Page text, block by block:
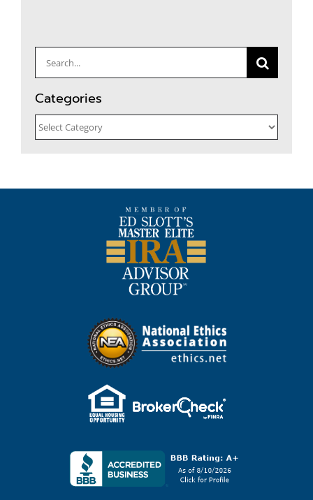
Search
for:
Categories
Categories